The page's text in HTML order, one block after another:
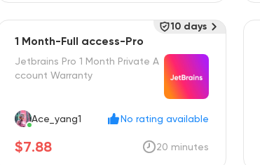
1 Month-Full access-Pro
Jetbrains Pro 1 Month Private A
ccount Warranty
Ace_yang1 No rating available
$7.88 20 minutes
10 days